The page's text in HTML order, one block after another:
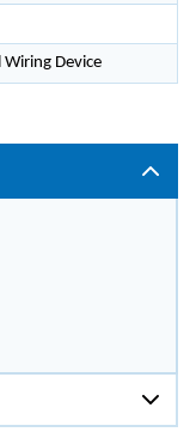
Wiring Device